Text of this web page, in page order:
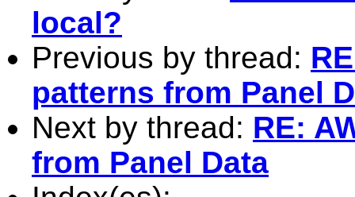
local?
Previous by thread:
patterns from Panel
Next by thread: RE:
from Panel Data